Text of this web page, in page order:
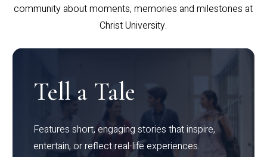
community about moments, memories and milestones at
Christ University.
Tell a Tale
Features short, engaging stories that inspire,
entertain, or reflect real-life experiences.